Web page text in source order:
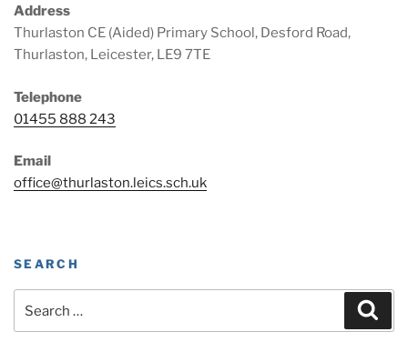
Address
Thurlaston CE (Aided) Primary School, Desford Road,
Thurlaston, Leicester, LE9 7TE
Telephone
01455 888 243
Email
office@thurlaston.leics.sch.uk
SEARCH
for: